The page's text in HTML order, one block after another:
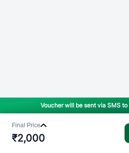
Voucher will be sent via SMS to
Final Price
₹2,000